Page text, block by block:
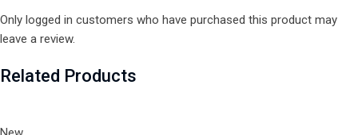
Only logged in customers who have purchased this product may
leave a review.
Related Products